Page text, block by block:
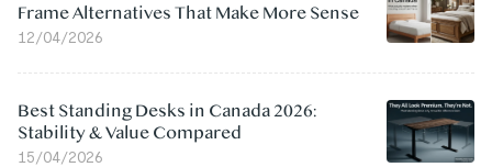
Frame Alternatives That Make More Sense
12/04/2026
Best Standing Desks in Canada 2026:
Stability & Value Compared
15/04/2026